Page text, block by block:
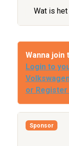
Wat is
Wanna join
Login to
or
Sponsor